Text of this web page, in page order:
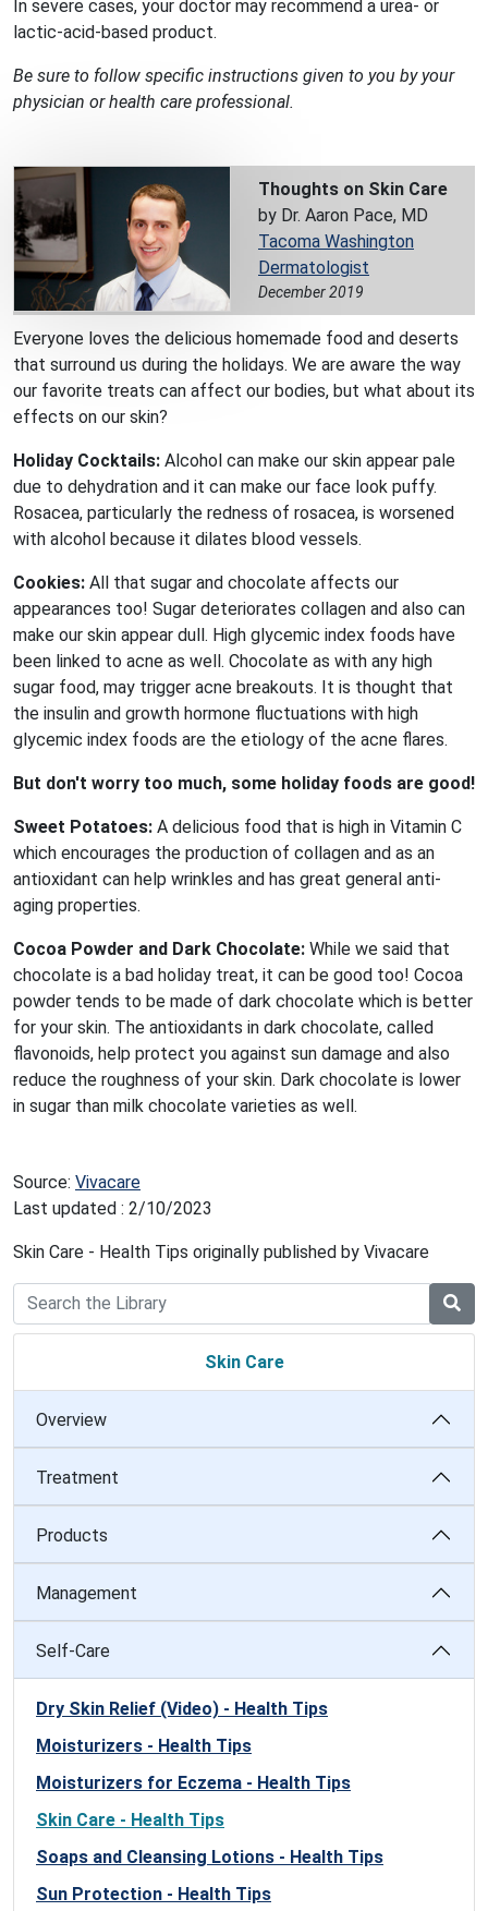
In severe cases, your doctor may recommend a urea- or
lactic-acid-based product.
Be sure to follow specific instructions given to you by your
physician or health care professional.
Thoughts on Skin Care
by Dr. Aaron Pace, MD
Tacoma Washington
Dermatologist
December 2019
Everyone loves the delicious homemade food and deserts
that surround us during the holidays. We are aware the way
our favorite treats can affect our bodies, but what about its
effects on our skin?
Holiday Cocktails: Alcohol can make our skin appear pale
due to dehydration and it can make our face look puffy.
Rosacea, particularly the redness of rosacea, is worsened
with alcohol because it dilates blood vessels.
Cookies: All that sugar and chocolate affects our
appearances too! Sugar deteriorates collagen and also can
make our skin appear dull. High glycemic index foods have
been linked to acne as well. Chocolate as with any high
sugar food, may trigger acne breakouts. It is thought that
the insulin and growth hormone fluctuations with high
glycemic index foods are the etiology of the acne flares.
But don't worry too much, some holiday foods are good!
Sweet Potatoes: A delicious food that is high in Vitamin C
which encourages the production of collagen and as an
antioxidant can help wrinkles and has great general anti-
aging properties.
Cocoa Powder and Dark Chocolate: While we said that
chocolate is a bad holiday treat, it can be good too! Cocoa
powder tends to be made of dark chocolate which is better
for your skin. The antioxidants in dark chocolate, called
flavonoids, help protect you against sun damage and also
reduce the roughness of your skin. Dark chocolate is lower
in sugar than milk chocolate varieties as well.
Source: Vivacare
Last updated : 2/10/2023
Skin Care - Health Tips originally published by Vivacare
Skin Care
Overview
Treatment
Products
Management
Self-Care
Dry Skin Relief (Video) - Health Tips
Moisturizers - Health Tips
Moisturizers for Eczema - Health Tips
Skin Care - Health Tips
Soaps and Cleansing Lotions - Health Tips
Sun Protection - Health Tips